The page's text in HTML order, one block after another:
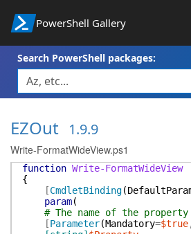
PowerShell Gallery
Search PowerShell packages:
EZOut 1.9.9
Write-FormatWideView.ps1
function Write-FormatWideView
{
[CmdletBinding(
param(
# The name of the
[Parameter(Mandatory=$true,